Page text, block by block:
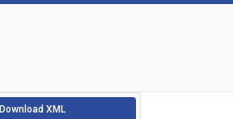
Download XML